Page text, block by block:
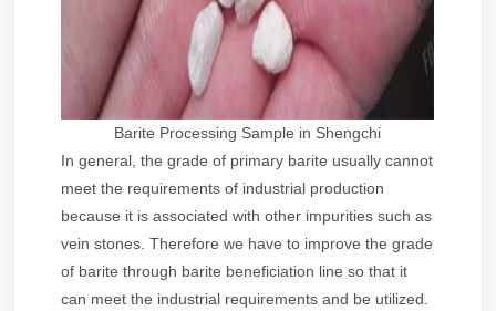
Barite Processing Sample in Shengchi
In general, the grade of primary barite usually cannot
meet the requirements of industrial production
because it is associated with other impurities such as
vein stones. Therefore we have to improve the grade
of barite through barite beneficiation line so that it
can meet the industrial requirements and be utilized.